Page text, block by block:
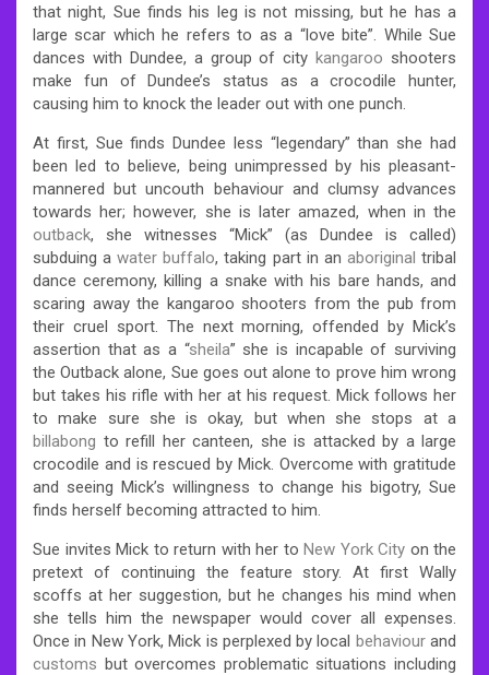
that night, Sue finds his leg is not missing, but he has a
large scar which he refers to as a “love bite”. While Sue
dances with Dundee, a group of citykangaroo shooters
make fun of Dundee’s status as a crocodile hunter,
causing him to knock the leader out with one punch.
At first, Sue finds Dundee less “legendary” than she had
been led to believe, being unimpressed by his pleasant-
mannered but uncouth behaviour and clumsy advances
towards her; however, she is later amazed, when in the
outback, she witnesses “Mick” (as Dundee is called)
subduing awater buffalo, taking part in an aboriginal tribal
dance ceremony, killing a snake with his bare hands, and
scaring away the kangaroo shooters from the pub from
their cruel sport. The next morning, offended by Mick’s
assertion that as a “sheila” she is incapable of surviving
the Outback alone, Sue goes out alone to prove him wrong
but takes his rifle with her at his request. Mick follows her
to make sure she is okay, but when she stops at a
billabong to refill her canteen, she is attacked by a large
crocodile and is rescued by Mick. Overcome with gratitude
and seeing Mick’s willingness to change his bigotry, Sue
finds herself becoming attracted to him.
Sue invites Mick to return with her to New York City on the
pretext of continuing the feature story. At first Wally
scoffs at her suggestion, but he changes his mind when
she tells him the newspaper would cover all expenses.
Once in New York, Mick is perplexed by local behaviourand
customs but overcomes problematic situations including